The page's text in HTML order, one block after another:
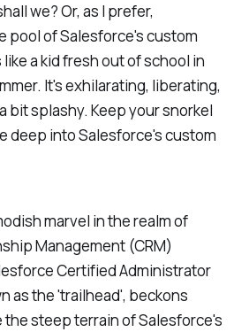
we? Or, as I prefer,
pool of Salesforce's custom
a kid fresh out of school in
It's exhilarating, liberating,
bit splashy. Keep your snorkel
deep into Salesforce's custom
marvel in the realm of
Management (CRM)
Certified Administrator
as the 'trailhead', beckons
the steep terrain of Salesforce's